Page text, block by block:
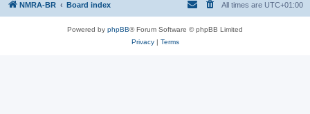
NMRA-BR Board index All times are UTC+01:00
Powered by phpBB® Forum Software © phpBB Limited
Privacy| Terms